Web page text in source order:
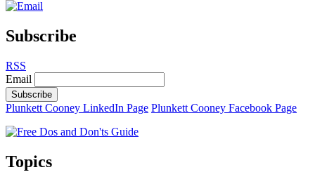
Subscribe
RSS
Email
Subscribe
Plunkett Cooney LinkedIn Page Plunkett Cooney Facebook Page
Topics